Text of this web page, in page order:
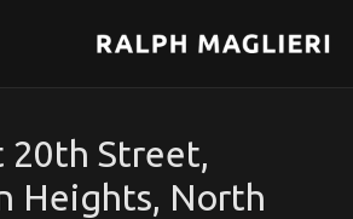
20th Street,
Heights, North